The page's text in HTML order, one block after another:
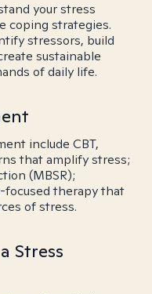
your stress
coping strategies.
stressors, build
sustainable
of daily life.
include CBT,
that amplify stress;
(MBSR);
focused therapy that
of stress.
Stress